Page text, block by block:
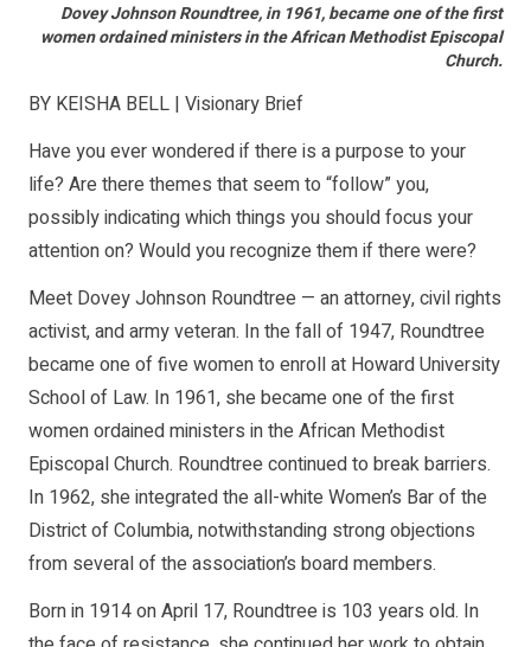
Dovey Johnson Roundtree, in 1961, became one of the first
women ordained ministers in the African Methodist Episcopal
Church.
BY KEISHA BELL | Visionary Brief
Have you ever wondered if there is a purpose to your
life? Are there themes that seem to “follow” you,
possibly indicating which things you should focus your
attention on? Would you recognize them if there were?
Meet Dovey Johnson Roundtree — an attorney, civil rights
activist, and army veteran. In the fall of 1947, Roundtree
became one of five women to enroll at Howard University
School of Law. In 1961, she became one of the first
women ordained ministers in the African Methodist
Episcopal Church. Roundtree continued to break barriers.
In 1962, she integrated the all-white Women’s Bar of the
District of Columbia, notwithstanding strong objections
from several of the association’s board members.
Born in 1914 on April 17, Roundtree is 103 years old. In